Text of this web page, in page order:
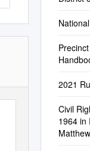
2021
Civil
1964 in